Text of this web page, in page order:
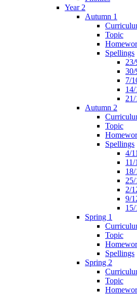
Year 2
Autumn 1
Topic
Spellings
30/
7/
Autumn 2
Topic
Spellings
4/
11/
18/
25/
2/
9/
Spring 1
Topic
Spellings
Spring 2
Topic